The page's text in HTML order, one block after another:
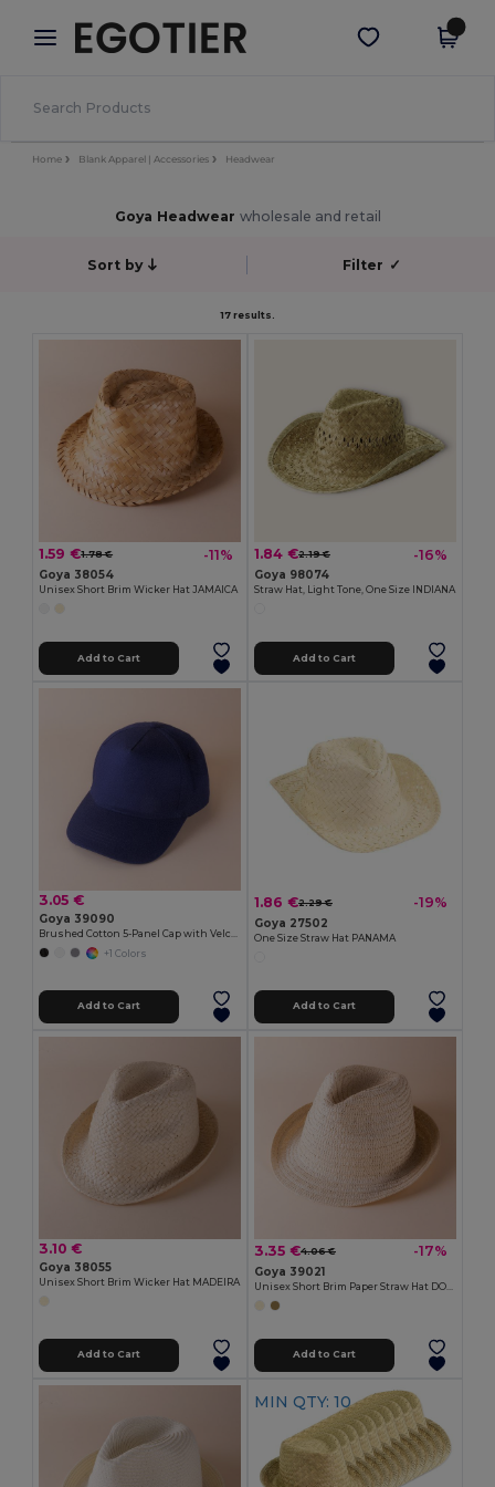
× Egotier App
Better prices on app!
Get the app
Home Blank Apparel | Accessories Headwear
Goya Headwear wholesale and retail
Sort by Filter ✓
17 results.
1.59 €1.78 € -11%
Goya 38054
Unisex Short Brim Wicker Hat JAMAICA
Add to Cart
1.84 €2.19 € -16%
Goya 98074
Straw Hat, Light Tone, One Size INDIANA
Add to Cart
3.05 €
Goya 39090
+1 Colors
Add to Cart
1.86 €2.29 € -19%
Goya 27502
One Size Straw Hat PANAMA
Add to Cart
3.10 €
Goya 38055
Unisex Short Brim Wicker Hat MADEIRA
Add to Cart
3.35 €4.06 € -17%
Goya 39021
Add to Cart
MIN QTY: 10